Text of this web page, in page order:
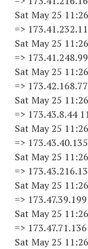
Sat May 25
=>
Sat May 25
=>
Sat May 25
=>
Sat May 25
=> 173.43.8.44
Sat May 25
=>
Sat May 25
=>
Sat May 25
=>
Sat May 25
=>
Sat May 25